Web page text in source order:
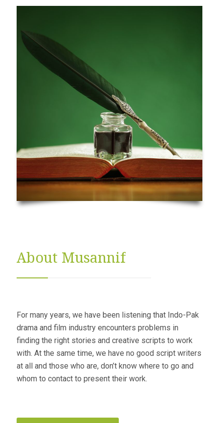
About Musannif
For many years, we have been listening that Indo-Pak
drama and film industry encounters problems in
finding the right stories and creative scripts to work
with. At the same time, we have no good script writers
at all and those who are, don’t know where to go and
whom to contact to present their work.